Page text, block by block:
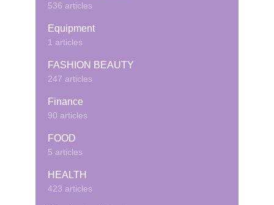
536 articles
Equipment
1 articles
FASHION BEAUTY
247 articles
Finance
90 articles
FOOD
5 articles
HEALTH
423 articles